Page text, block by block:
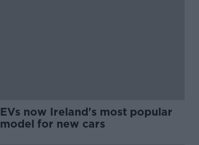
EVs now Ireland's most popular
model for new cars